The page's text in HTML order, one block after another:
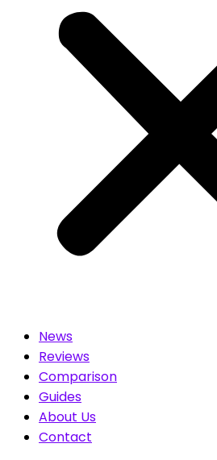
News
Reviews
Comparison
Guides
About Us
Contact